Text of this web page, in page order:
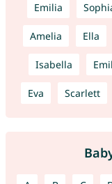
Emilia
Amelia Ella
Isabella
Eva Scarlett